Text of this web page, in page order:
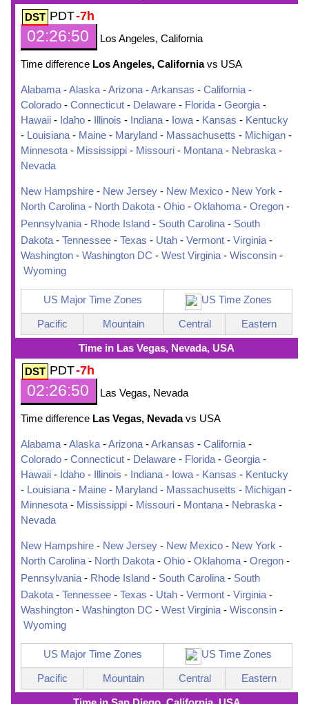
PDT-7h
02:26:51 Los Angeles, California
Time difference Los Angeles, Californiavs USA
Alabama -Alaska -Arizona -Arkansas - California -
Colorado - Connecticut - Delaware - Florida - Georgia -
Hawaii - Idaho - Illinois - Indiana - Iowa - Kansas - Kentucky
- Louisiana - Maine - Maryland - Massachusetts - Michigan -
Minnesota - Mississippi - Missouri - Montana - Nebraska -
Nevada
New Hampshire - New Jersey - New Mexico - New York -
North Carolina - North Dakota - Ohio - Oklahoma - Oregon -
Pennsylvania - Rhode Island - South Carolina - South
Dakota - Tennessee - Texas - Utah - Vermont - Virginia -
Washington - Washington DC - West Virginia - Wisconsin -
Wyoming
US Major Time Zones US Time Zones
Pacific Mountain Central Eastern
Time in Las Vegas, Nevada, USA
PDT-7h
02:26:51 Las Vegas, Nevada
Time difference Las Vegas, Nevadavs USA
Alabama -Alaska -Arizona -Arkansas - California -
Colorado - Connecticut - Delaware - Florida - Georgia -
Hawaii - Idaho - Illinois - Indiana - Iowa - Kansas - Kentucky
- Louisiana - Maine - Maryland - Massachusetts - Michigan -
Minnesota - Mississippi - Missouri - Montana - Nebraska -
Nevada
New Hampshire - New Jersey - New Mexico - New York -
North Carolina - North Dakota - Ohio - Oklahoma - Oregon -
Pennsylvania - Rhode Island - South Carolina - South
Dakota - Tennessee - Texas - Utah - Vermont - Virginia -
Washington - Washington DC - West Virginia - Wisconsin -
Wyoming
US Major Time Zones US Time Zones
Pacific Mountain Central Eastern